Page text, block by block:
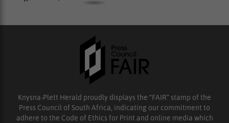
Knysna-Plett Herald proudly displays the “FAIR” stamp of the
Press Council of South Africa, indicating our commitment to
adhere to the Code of Ethics for Print and online media which